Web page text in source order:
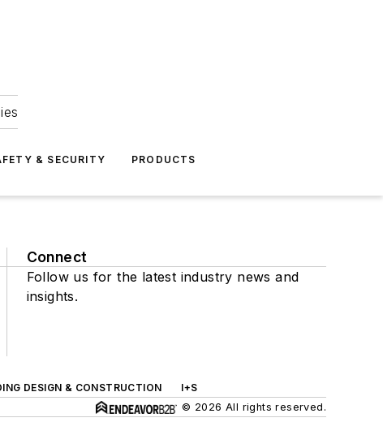
& SECURITY PRODUCTS
Connect
Follow us for the latest industry news and
insights.
DESIGN & CONSTRUCTION
I+S
© 2026 All rights reserved.